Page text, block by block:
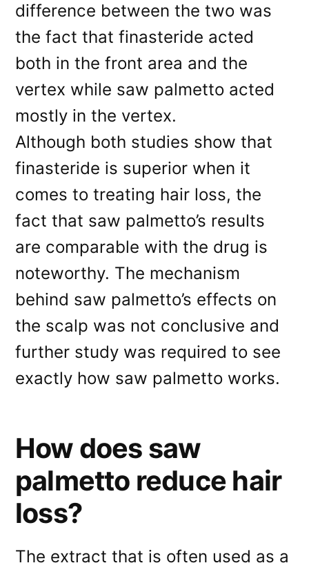
difference between the two was
the fact that finasteride acted
both in the front area and the
vertex while saw palmetto acted
mostly in the vertex.
Although both studies show that
finasteride is superior when it
comes to treating hair loss, the
fact that saw palmetto’s results
are comparable with the drug is
noteworthy. The mechanism
behind saw palmetto’s effects on
the scalp was not conclusive and
further study was required to see
exactly how saw palmetto works.
How does saw
palmetto reduce hair
loss?
The extract that is often used as a